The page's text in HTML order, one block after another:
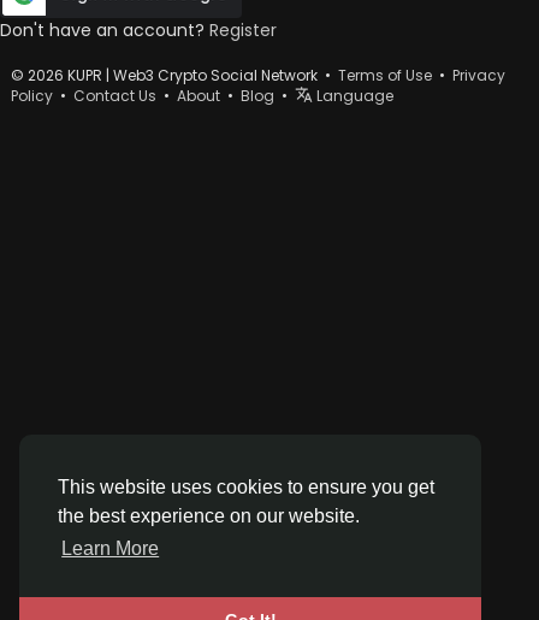
This website uses cookies to ensure you get
the best experience on our website.
Learn More
Don't have an account? Register
© 2026 KUPR | Web3 Crypto Social Network • Terms of Use • Privacy
Policy • Contact Us • About • Blog • Language